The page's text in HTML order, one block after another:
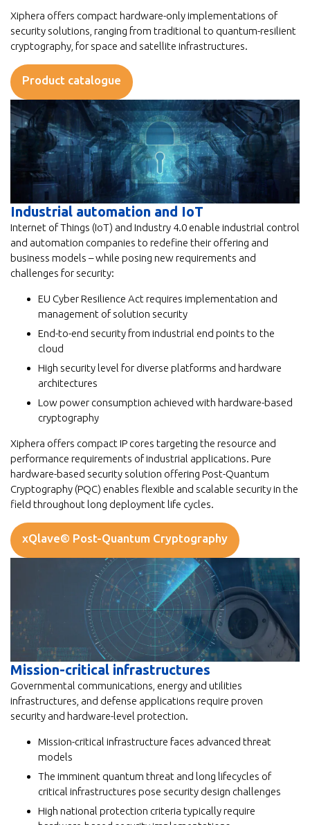
Xiphera offers compact hardware-only implementations of
security solutions, ranging from traditional to quantum-resilient
cryptography, for space and satellite infrastructures.
Product catalogue
Industrial automation and IoT
Internet of Things (IoT) and Industry 4.0 enable industrial control
and automation companies to redefine their offering and
business models – while posing new requirements and
challenges for security:
EU Cyber Resilience Act requires implementation and
management of solution security
End-to-end security from industrial end points to the
cloud
High security level for diverse platforms and hardware
architectures
Low power consumption achieved with hardware-based
cryptography
Xiphera offers compact IP cores targeting the resource and
performance requirements of industrial applications. Pure
hardware-based security solution offering Post-Quantum
Cryptography (PQC) enables flexible and scalable security in the
field throughout long deployment life cycles.
xQlave® Post-Quantum Cryptography
Mission-critical infrastructures
Governmental communications, energy and utilities
infrastructures, and defense applications require proven
security and hardware-level protection.
Mission-critical infrastructure faces advanced threat
models
The imminent quantum threat and long lifecycles of
critical infrastructures pose security design challenges
High national protection criteria typically require